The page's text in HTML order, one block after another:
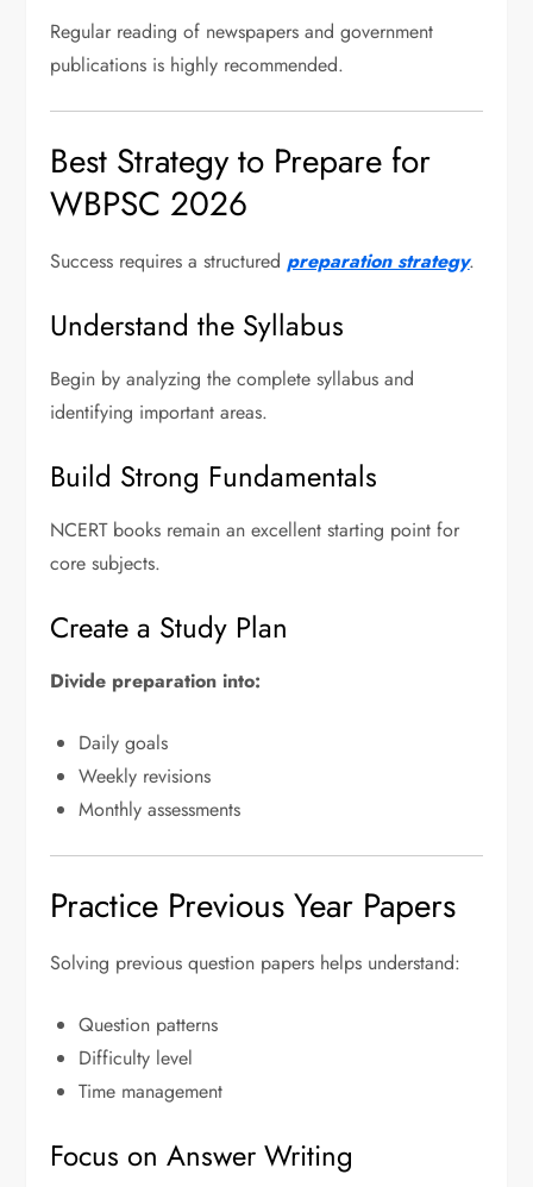
Regular reading of newspapers and government
publications is highly recommended.
Best Strategy to Prepare for
WBPSC 2026
Success requires a structuredpreparation strategy.
Understand the Syllabus
Begin by analyzing the complete syllabus and
identifying important areas.
Build Strong Fundamentals
NCERT books remain an excellent starting point for
core subjects.
Create a Study Plan
Divide preparation into:
Daily goals
Weekly revisions
Monthly assessments
Practice Previous Year Papers
Solving previous question papers helps understand:
Question patterns
Difficulty level
Time management
Focus on Answer Writing